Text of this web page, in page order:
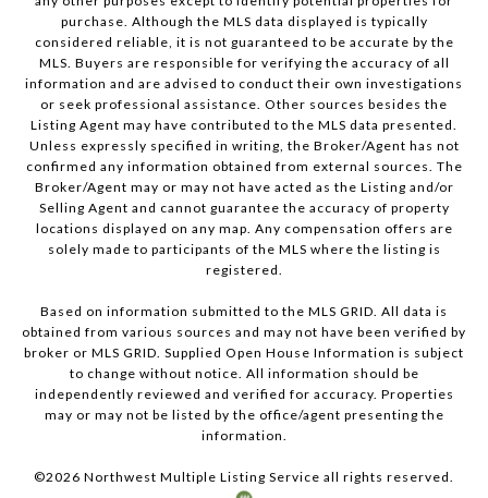
purchase. Although the MLS data displayed is typically
considered reliable, it is not guaranteed to be accurate by the
MLS. Buyers are responsible for verifying the accuracy of all
information and are advised to conduct their own investigations
or seek professional assistance. Other sources besides the
Listing Agent may have contributed to the MLS data presented.
Unless expressly specified in writing, the Broker/Agent has not
confirmed any information obtained from external sources. The
Broker/Agent may or may not have acted as the Listing and/or
Selling Agent and cannot guarantee the accuracy of property
locations displayed on any map. Any compensation offers are
solely made to participants of the MLS where the listing is
registered.
Based on information submitted to the MLS GRID. All data is
obtained from various sources and may not have been verified by
broker or MLS GRID. Supplied Open House Information is subject
to change without notice. All information should be
independently reviewed and verified for accuracy. Properties
may or may not be listed by the office/agent presenting the
information.
©2026 Northwest Multiple Listing Service all rights reserved.